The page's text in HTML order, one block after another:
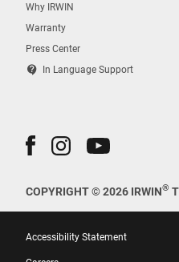
Why IRWIN
Warranty
Press Center
contact_support In Language Support
COPYRIGHT © 2026 IRWIN®
Accessibility Statement